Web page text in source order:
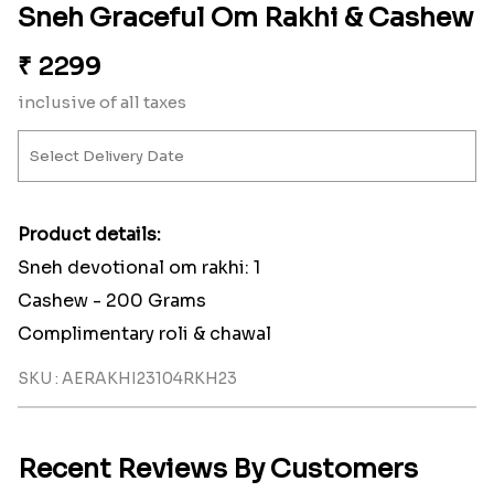
Sneh Graceful Om Rakhi & Cashew
₹ 2299
inclusive of all taxes
Product details:
Sneh devotional om rakhi: 1
Cashew - 200 Grams
Complimentary roli & chawal
SKU : AERAKHI23104RKH23
Recent Reviews By Customers